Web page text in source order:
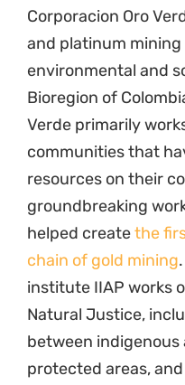
Corporacion Oro
and platinum
environmental and
Bioregion of
Verde primarily
communities that
resources on their
groundbreaking
helped createthe
chain of gold mining
institute IIAP works
Natural Justice,
between
protected areas,